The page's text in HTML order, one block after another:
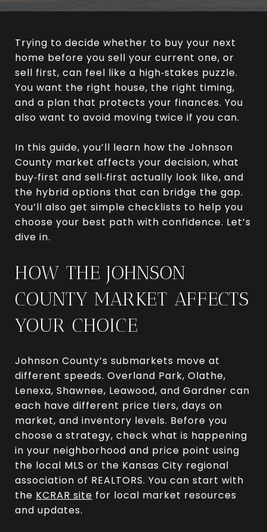
Trying to decide whether to buy your next
home before you sell your current one, or
sell first, can feel like a high‑stakes puzzle.
You want the right house, the right timing,
and a plan that protects your finances. You
also want to avoid moving twice if you can.
In this guide, you’ll learn how the Johnson
County market affects your decision, what
buy‑first and sell‑first actually look like, and
the hybrid options that can bridge the gap.
You’ll also get simple checklists to help you
choose your best path with confidence. Let’s
dive in.
HOW THE JOHNSON
COUNTY MARKET AFFECTS
YOUR CHOICE
Johnson County’s submarkets move at
different speeds. Overland Park, Olathe,
Lenexa, Shawnee, Leawood, and Gardner can
each have different price tiers, days on
market, and inventory levels. Before you
choose a strategy, check what is happening
in your neighborhood and price point using
the local MLS or the Kansas City regional
association of REALTORS. You can start with
the KCRAR site for local market resources
and updates.